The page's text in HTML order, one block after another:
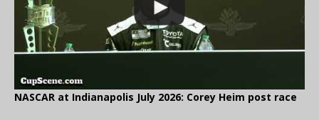
NASCAR at Indianapolis July 2026: Corey Heim post race